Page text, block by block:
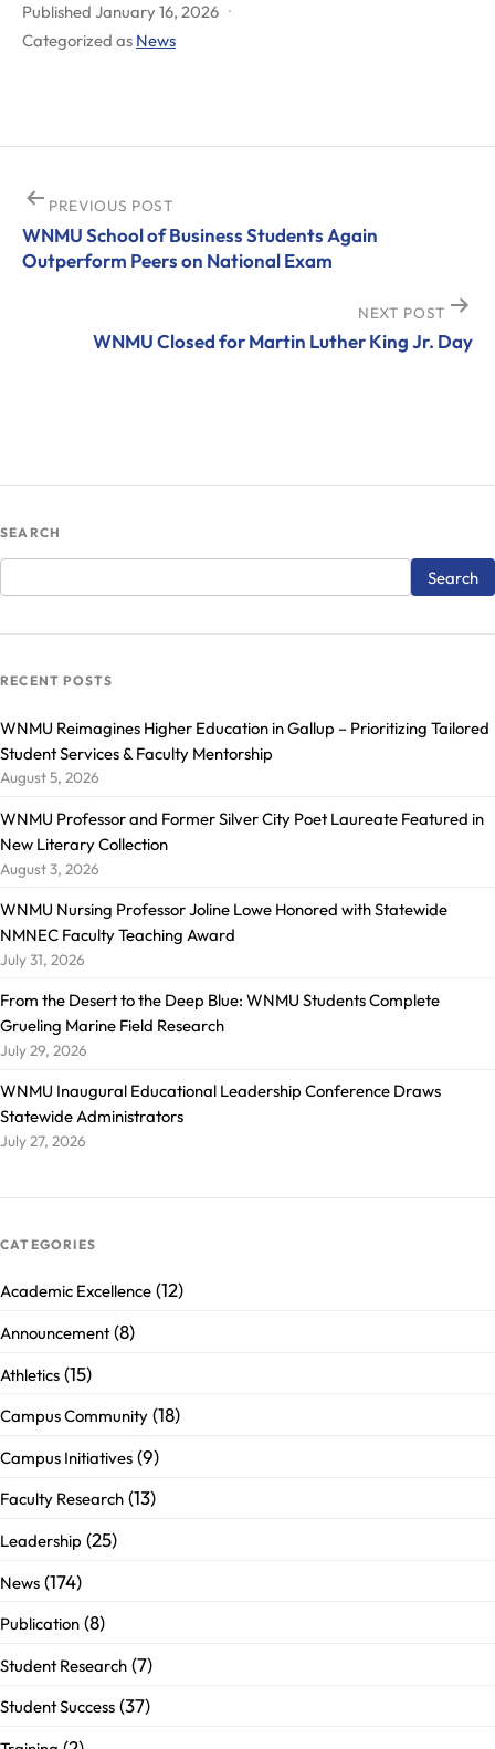
Published January 16, 2026
Categorized as News
Post
navigation
PREVIOUS POST
WNMU School of Business Students Again
Outperform Peers on National Exam
NEXT POST
WNMU Closed for Martin Luther King Jr. Day
SEARCH
RECENT POSTS
WNMU Reimagines Higher Education in Gallup – Prioritizing Tailored
Student Services & Faculty Mentorship
August 5, 2026
WNMU Professor and Former Silver City Poet Laureate Featured in
New Literary Collection
August 3, 2026
WNMU Nursing Professor Joline Lowe Honored with Statewide
NMNEC Faculty Teaching Award
July 31, 2026
From the Desert to the Deep Blue: WNMU Students Complete
Grueling Marine Field Research
July 29, 2026
WNMU Inaugural Educational Leadership Conference Draws
Statewide Administrators
July 27, 2026
CATEGORIES
Academic Excellence (12)
Announcement(8)
Athletics (15)
Campus Community (18)
Campus Initiatives (9)
Faculty Research (13)
Leadership (25)
News (174)
Publication (8)
Student Research (7)
Student Success (37)